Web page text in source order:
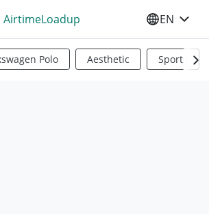
AirtimeLoadup SELECT
EN
Polo Aesthetic Sports